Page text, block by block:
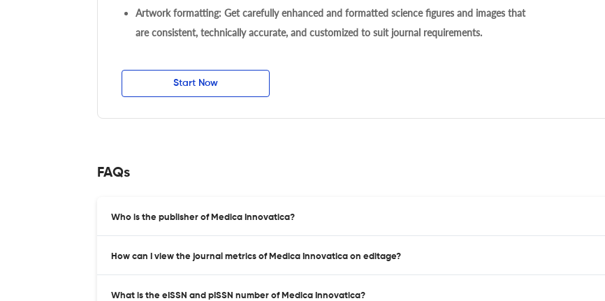
Artwork formatting: Get carefully enhanced and formatted science figures and images that
are consistent, technically accurate, and customized to suit journal requirements.
Start Now
FAQs
Who is the publisher of Medica Innovatica?
How can I view the journal metrics of Medica Innovatica on editage?
What is the eISSN and pISSN number of Medica Innovatica?